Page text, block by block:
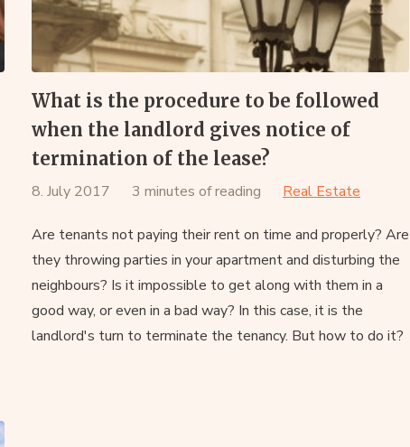
What is the procedure to be followed
when the landlord gives notice of
termination of the lease?
8. July 2017 3 minutes of reading Real Estate
Are tenants not paying their rent on time and properly? Are
they throwing parties in your apartment and disturbing the
neighbours? Is it impossible to get along with them in a
good way, or even in a bad way? In this case, it is the
landlord's turn to terminate the tenancy. But how to do it?